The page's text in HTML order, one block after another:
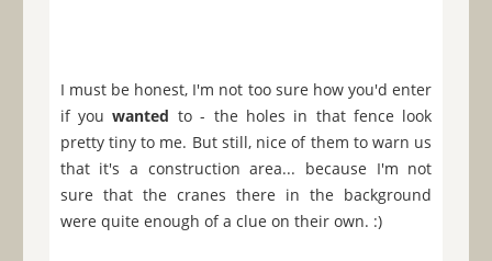
I must be honest, I'm not too sure how you'd enter
if youwanted to - the holes in that fence look
pretty tiny to me. But still, nice of them to warn us
that it's a construction area... because I'm not
sure that the cranes there in the background
were quite enough of a clue on their own. :)